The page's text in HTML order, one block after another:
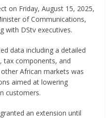
on Friday, August 15, 2025,
of Communications,
with DStv executives.
data including a detailed
tax components, and
African markets was
aimed at lowering
customers.
an extension until